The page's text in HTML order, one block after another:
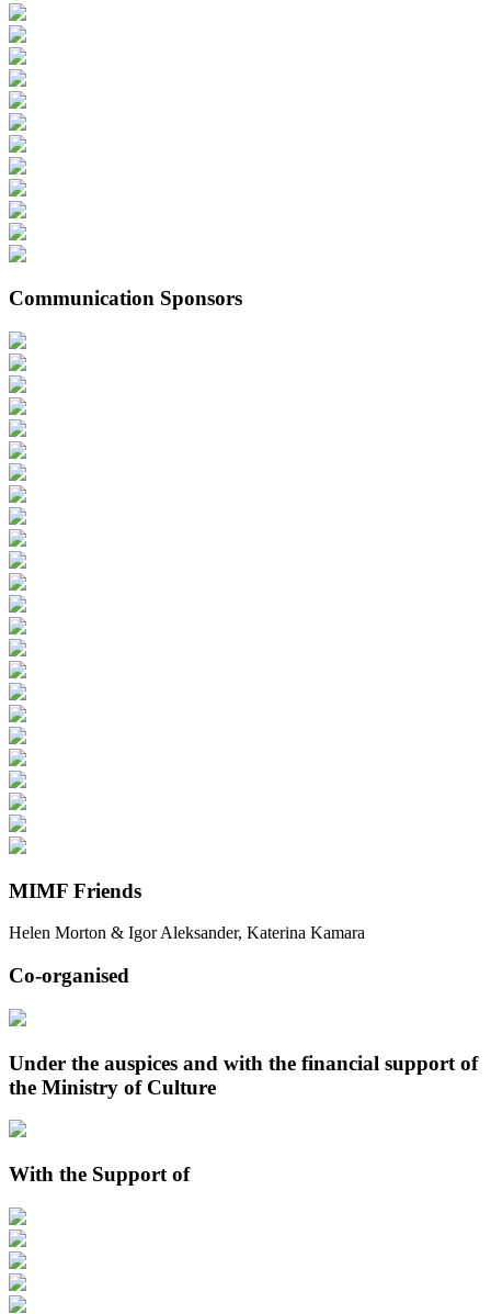
Communication Sponsors
MIMF Friends
Helen Morton & Igor Aleksander, Katerina Kamara
Co-organised
Under the auspices and with the financial support of
the Ministry of Culture
With the Support of